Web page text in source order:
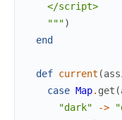
    </script>
    """
)
end
def current (
case Map. get (
"dark"
->